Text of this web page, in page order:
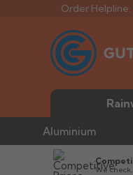
Order Helpline:
Aluminium
We